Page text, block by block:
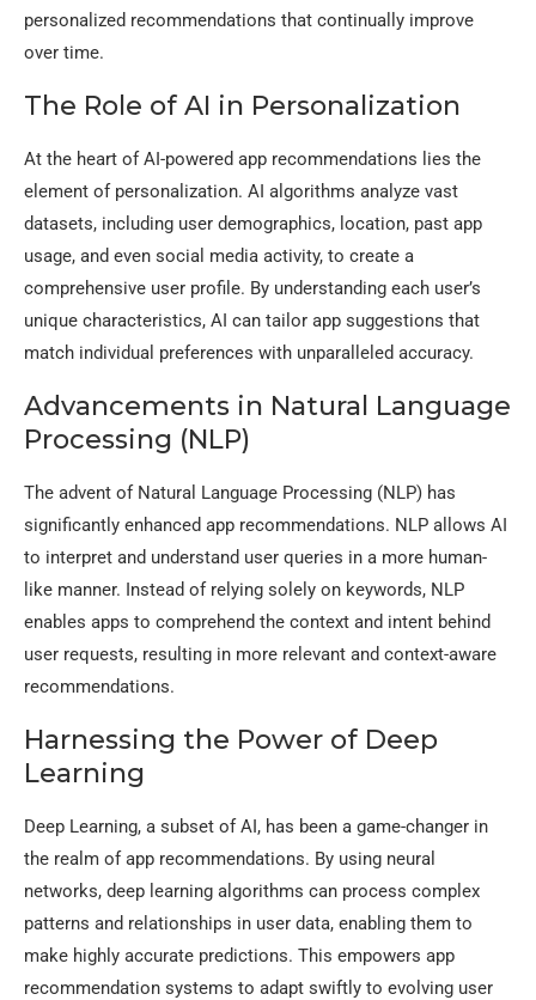
personalized recommendations that continually improve
over time.
The Role of AI in Personalization
At the heart of AI-powered app recommendations lies the
element of personalization. AI algorithms analyze vast
datasets, including user demographics, location, past app
usage, and even social media activity, to create a
comprehensive user profile. By understanding each user’s
unique characteristics, AI can tailor app suggestions that
match individual preferences with unparalleled accuracy.
Advancements in Natural Language
Processing (NLP)
The advent of Natural Language Processing (NLP) has
significantly enhanced app recommendations. NLP allows AI
to interpret and understand user queries in a more human-
like manner. Instead of relying solely on keywords, NLP
enables apps to comprehend the context and intent behind
user requests, resulting in more relevant and context-aware
recommendations.
Harnessing the Power of Deep
Learning
Deep Learning, a subset of AI, has been a game-changer in
the realm of app recommendations. By using neural
networks, deep learning algorithms can process complex
patterns and relationships in user data, enabling them to
make highly accurate predictions. This empowers app
recommendation systems to adapt swiftly to evolving user